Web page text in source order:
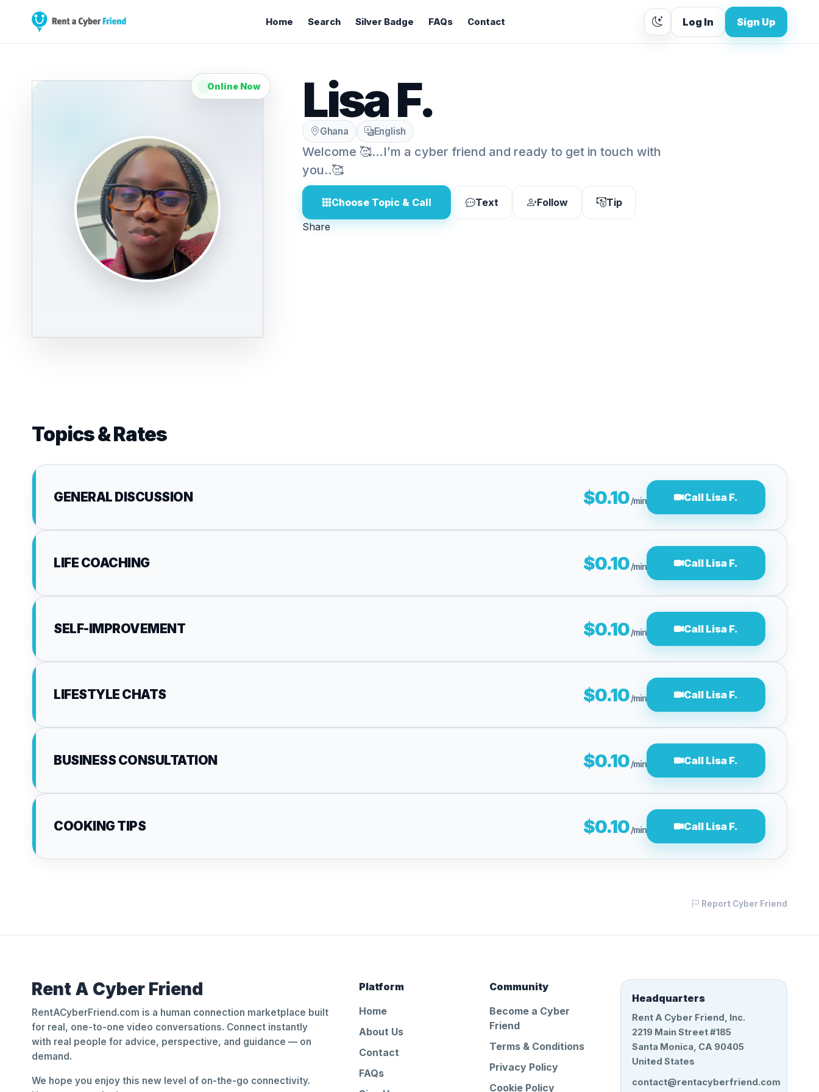
Home Search Silver Badge FAQs Contact Log In Sign Up
Online Now Lisa F.
Ghana English
Welcome 🥰…I’m a cyber friend and ready to get in touch with
you..🥰
Choose Topic & Call Text Follow
Tip
Share
Topics & Rates
GENERAL DISCUSSION $0.10/min Call Lisa F.
LIFE COACHING $0.10/min Call Lisa F.
SELF-IMPROVEMENT $0.10/min Call Lisa F.
LIFESTYLE CHATS $0.10/min Call Lisa F.
BUSINESS CONSULTATION $0.10/min Call Lisa F.
COOKING TIPS $0.10/min Call Lisa F.
Report Cyber Friend
Rent A Cyber Friend
RentACyberFriend.com is a human connection marketplace built
for real, one-to-one video conversations. Connect instantly
with real people for advice, perspective, and guidance — on
demand.
We hope you enjoy this new level of on-the-go connectivity.
Platform
Home
About Us
Contact
FAQs
Community
Become a Cyber
Friend
Terms & Conditions
Privacy Policy
Cookie Policy
Headquarters
Rent A Cyber Friend, Inc.
2219 Main Street #185
Santa Monica, CA 90405
United States
contact@rentacyberfriend.com